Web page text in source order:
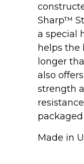
Sharp™
a special
helps the
longer
also
strength
Made in